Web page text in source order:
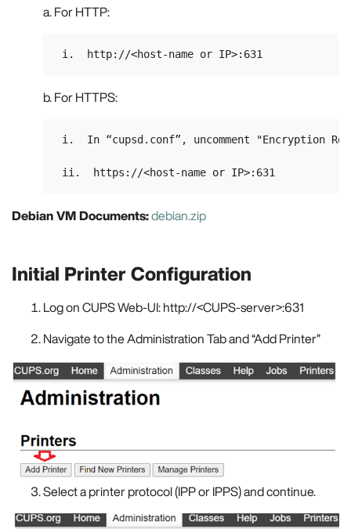
a. For HTTP:
b. For HTTPS:
i.  In “cupsd.conf”, uncomment "Encryption
Debian VM Documents:debian.zip
Initial Printer Configuration
Log on CUPS Web-UI: http://<CUPS-server>:631
Navigate to the Administration Tab and “Add Printer”
Select a printer protocol (IPP or IPPS) and continue.